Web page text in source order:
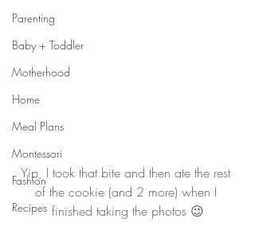
Parenting
Baby + Toddler
Motherhood
Home
Meal Plans
Montessori
Fashion
Recipes
Yip, I took that bite and then ate the rest
of the cookie (and 2 more) when I
finished taking the photos 😉